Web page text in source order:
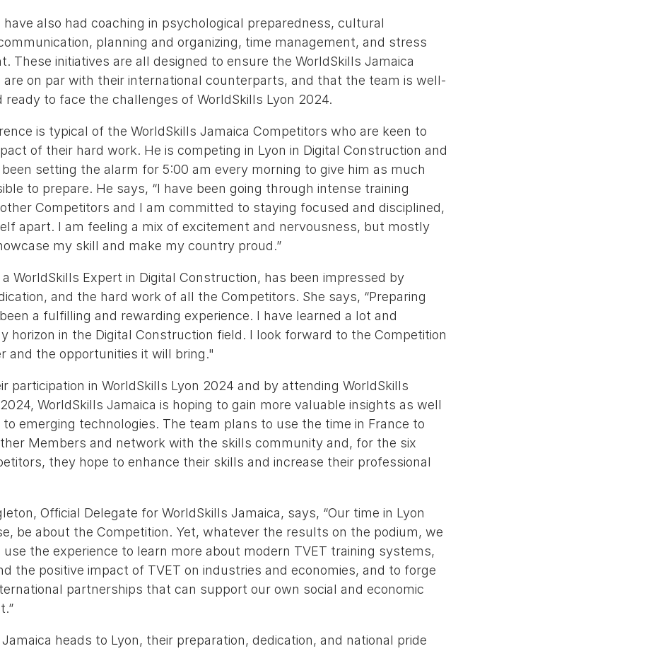
also had coaching in psychological preparedness, cultural
planning and organizing, time management, and stress
These initiatives are all designed to ensure the WorldSkills Jamaica
are on par with their international counterparts, and that the team is well-
ready to face the challenges of WorldSkills Lyon 2024.
is typical of the WorldSkills Jamaica Competitors who are keen to
of their hard work. He is competing in Lyon in Digital Construction and
setting the alarm for 5:00 am every morning to give him as much
to prepare. He says, “I have been going through intense training
Competitors and I am committed to staying focused and disciplined,
apart. I am feeling a mix of excitement and nervousness, but mostly
my skill and make my country proud.”
a WorldSkills Expert in Digital Construction, has been impressed by
and the hard work of all the Competitors. She says, “Preparing
a fulfilling and rewarding experience. I have learned a lot and
horizon in the Digital Construction field. I look forward to the Competition
and the opportunities it will bring."
participation in WorldSkills Lyon 2024 and by attending WorldSkills
WorldSkills Jamaica is hoping to gain more valuable insights as well
emerging technologies. The team plans to use the time in France to
Members and network with the skills community and, for the six
they hope to enhance their skills and increase their professional
Official Delegate for WorldSkills Jamaica, says, “Our time in Lyon
be about the Competition. Yet, whatever the results on the podium, we
the experience to learn more about modern TVET training systems,
the positive impact of TVET on industries and economies, and to forge
partnerships that can support our own social and economic
heads to Lyon, their preparation, dedication, and national pride